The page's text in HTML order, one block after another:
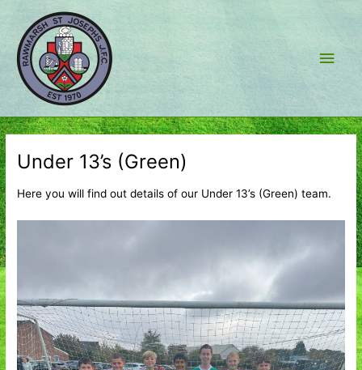
content
Main
Under 13’s (Green)
Here you will find out details of our Under 13’s (Green) team.